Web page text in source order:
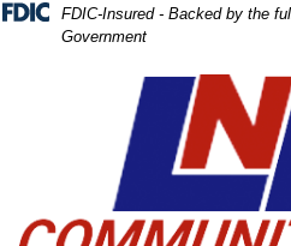
Skip
Skip
View
Sitemap
FDIC-Insured - Backed by the
Government